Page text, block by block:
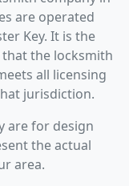
are operated
Key. It is the
the locksmith
all licensing
jurisdiction.
are for design
the actual
area.